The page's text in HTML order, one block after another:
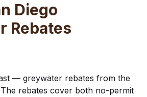
Diego
Rebates
— greywater rebates from the
rebates cover both no-permit